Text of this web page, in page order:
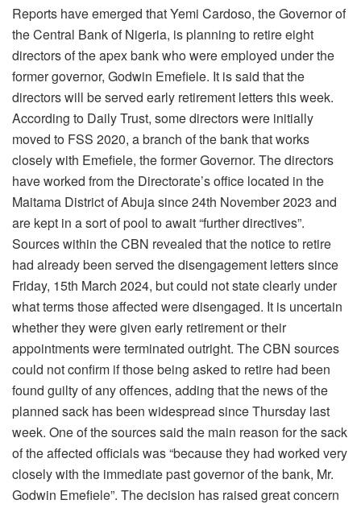
Reports have emerged that Yemi Cardoso, the Governor of
the Central Bank of Nigeria, is planning to retire eight
directors of the apex bank who were employed under the
former governor, Godwin Emefiele. It is said that the
directors will be served early retirement letters this week.
According to Daily Trust, some directors were initially
moved to FSS 2020, a branch of the bank that works
closely with Emefiele, the former Governor. The directors
have worked from the Directorate’s office located in the
Maitama District of Abuja since 24th November 2023 and
are kept in a sort of pool to await “further directives”.
Sources within the CBN revealed that the notice to retire
had already been served the disengagement letters since
Friday, 15th March 2024, but could not state clearly under
what terms those affected were disengaged. It is uncertain
whether they were given early retirement or their
appointments were terminated outright. The CBN sources
could not confirm if those being asked to retire had been
found guilty of any offences, adding that the news of the
planned sack has been widespread since Thursday last
week. One of the sources said the main reason for the sack
of the affected officials was “because they had worked very
closely with the immediate past governor of the bank, Mr.
Godwin Emefiele”. The decision has raised great concern